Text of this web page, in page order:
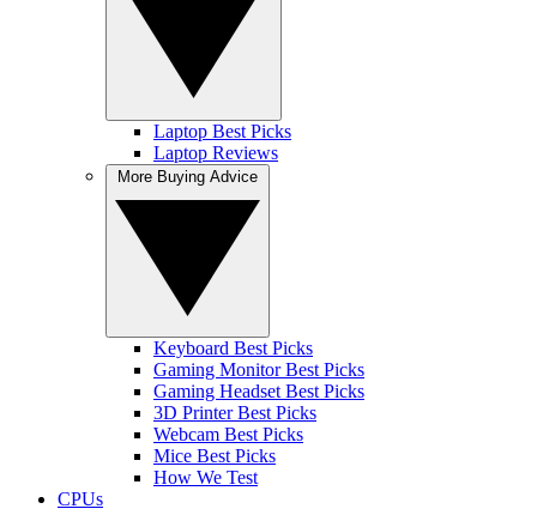
Laptop Best Picks
Laptop Reviews
Keyboard Best Picks
Gaming Monitor Best Picks
Gaming Headset Best Picks
3D Printer Best Picks
Webcam Best Picks
Mice Best Picks
How We Test
CPUs